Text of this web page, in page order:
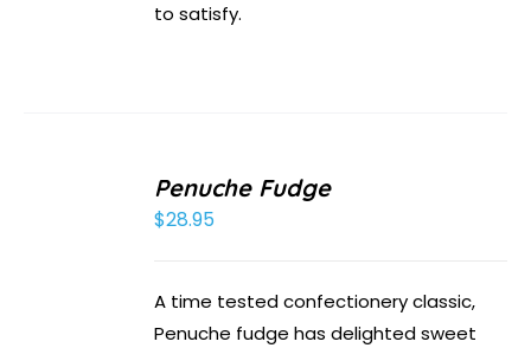
to satisfy.
Penuche Fudge
$28.95
A time tested confectionery classic,
Penuche fudge has delighted sweet